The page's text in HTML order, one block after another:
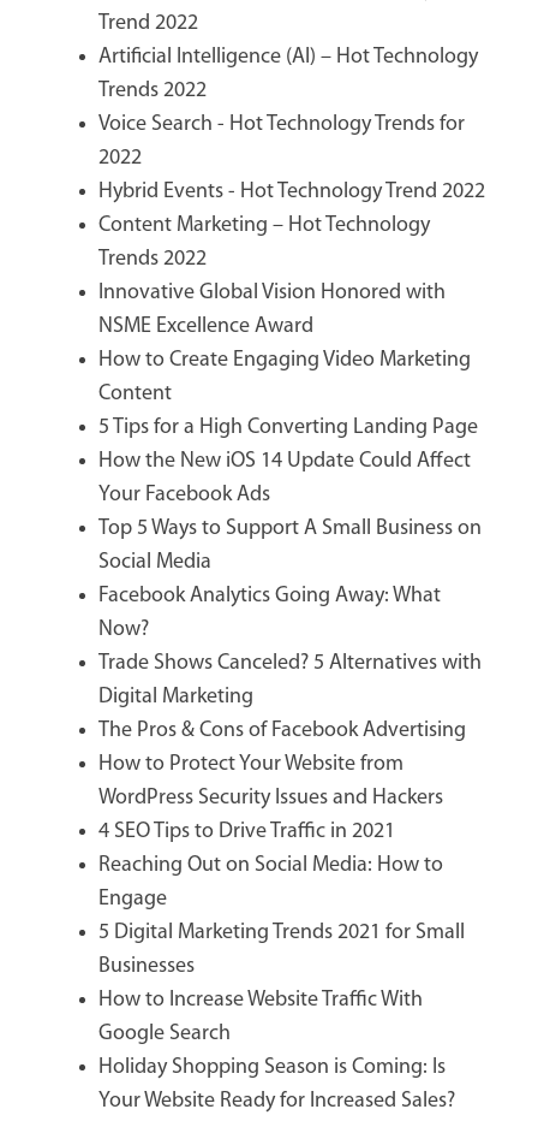
Trend 2022
Artificial Intelligence (AI) – Hot Technology
Trends 2022
Voice Search - Hot Technology Trends for
2022
Hybrid Events - Hot Technology Trend 2022
Content Marketing – Hot Technology
Trends 2022
Innovative Global Vision Honored with
NSME Excellence Award
How to Create Engaging Video Marketing
Content
5 Tips for a High Converting Landing Page
How the New iOS 14 Update Could Affect
Your Facebook Ads
Top 5 Ways to Support A Small Business on
Social Media
Facebook Analytics Going Away: What
Now?
Trade Shows Canceled? 5 Alternatives with
Digital Marketing
The Pros & Cons of Facebook Advertising
How to Protect Your Website from
WordPress Security Issues and Hackers
4 SEO Tips to Drive Traffic in 2021
Reaching Out on Social Media: How to
Engage
5 Digital Marketing Trends 2021 for Small
Businesses
How to Increase Website Traffic With
Google Search
Holiday Shopping Season is Coming: Is
Your Website Ready for Increased Sales?